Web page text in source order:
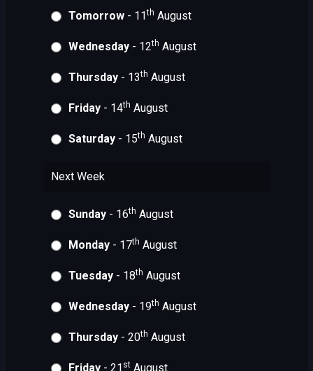
Tomorrow- 11th August
Wednesday- 12th August
Thursday- 13th August
Friday- 14th August
Saturday- 15th August
Next Week
Sunday- 16th August
Monday- 17th August
Tuesday- 18th August
Wednesday- 19th August
Thursday- 20th August
Friday- 21 stAugust